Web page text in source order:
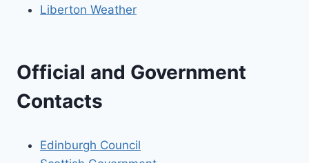
Liberton Weather
Official and Government
Contacts
Edinburgh Council